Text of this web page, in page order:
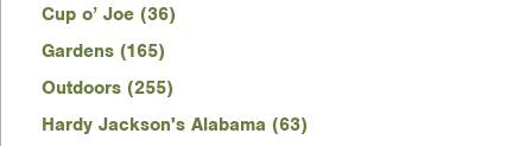
Cup o’ Joe (36)
Gardens (165)
Outdoors (255)
Hardy Jackson's Alabama (63)